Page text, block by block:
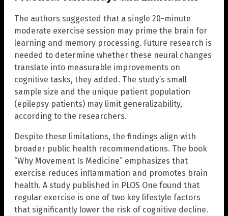
The authors suggested that a single 20-minute
moderate exercise session may prime the brain for
learning and memory processing. Future research is
needed to determine whether these neural changes
translate into measurable improvements on
cognitive tasks, they added. The study’s small
sample size and the unique patient population
(epilepsy patients) may limit generalizability,
according to the researchers.
Despite these limitations, the findings align with
broader public health recommendations. The book
“Why Movement Is Medicine” emphasizes that
exercise reduces inflammation and promotes brain
health. A study published in PLOS One found that
regular exercise is one of two key lifestyle factors
that significantly lower the risk of cognitive decline.